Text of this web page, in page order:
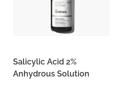
Salicylic Acid 2%
Anhydrous Solution